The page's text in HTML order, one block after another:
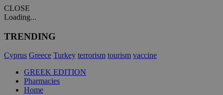
CLOSE
Loading...
TRENDING
Cyprus Greece Turkey terrorism tourism vaccine
GREEK EDITION
Pharmacies
Home